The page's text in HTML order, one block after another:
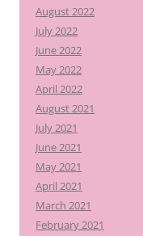
August 2022
July 2022
June 2022
May 2022
April 2022
August 2021
July 2021
June 2021
May 2021
April 2021
March 2021
February 2021